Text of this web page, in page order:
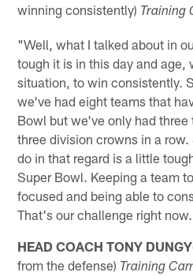
winning consistently) Training
"Well, what I talked about in
tough it is in this day and age,
situation, to win consistently.
we've had eight teams that
Bowl but we've only had
three division crowns in a
do in that regard is a little
Super Bowl. Keeping a team
focused and being able to
That's our challenge right
HEAD COACH TONY DUNGY
from the defense) Training